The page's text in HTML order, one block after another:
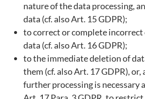
nature of the data processing,
data (cf. also Art. 15 GDPR);
to correct or complete
data (cf. also Art. 16 GDPR);
to the immediate deletion of
them (cf. also Art. 17 GDPR),
further processing is necessary